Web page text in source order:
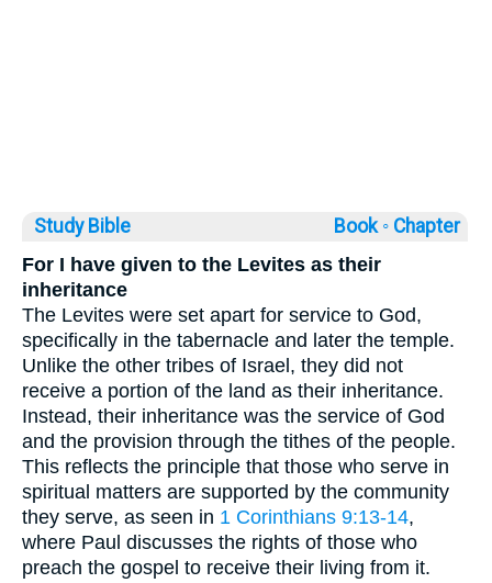
Study Bible Book ◦ Chapter
For I have given to the Levites as their
inheritance
The Levites were set apart for service to God,
specifically in the tabernacle and later the temple.
Unlike the other tribes of Israel, they did not
receive a portion of the land as their inheritance.
Instead, their inheritance was the service of God
and the provision through the tithes of the people.
This reflects the principle that those who serve in
spiritual matters are supported by the community
they serve, as seen in 1 Corinthians 9:13-14,
where Paul discusses the rights of those who
preach the gospel to receive their living from it.